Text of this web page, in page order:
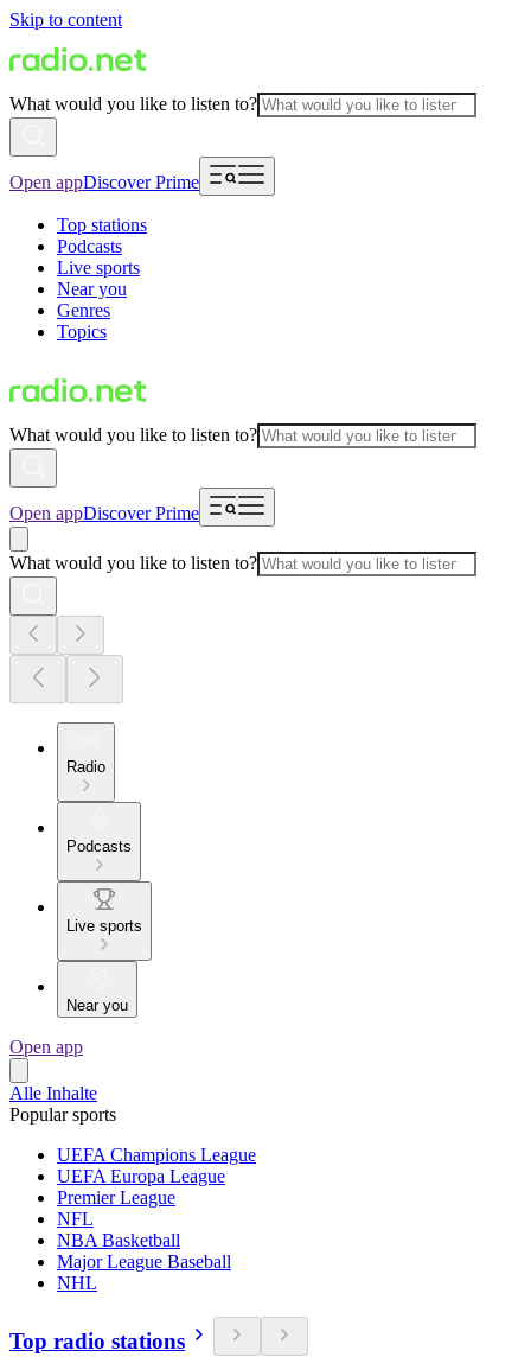
Skip to content
What would you like to listen to?
Open appDiscover Prime
Top stations
Podcasts
Live sports
Near you
Genres
Topics
What would you like to listen to?
Open appDiscover Prime
What would you like to listen to?
Radio
Podcasts
Live sports
Near you
Open app
Alle Inhalte
Popular sports
UEFA Champions League
UEFA Europa League
Premier League
NFL
NBA Basketball
Major League Baseball
NHL
Top radio stations